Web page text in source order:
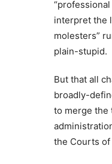
interpret the
molesters”
plain-stupid.
But that all
broadly-
to merge the
the Courts of